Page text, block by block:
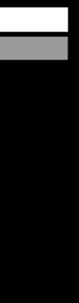
and